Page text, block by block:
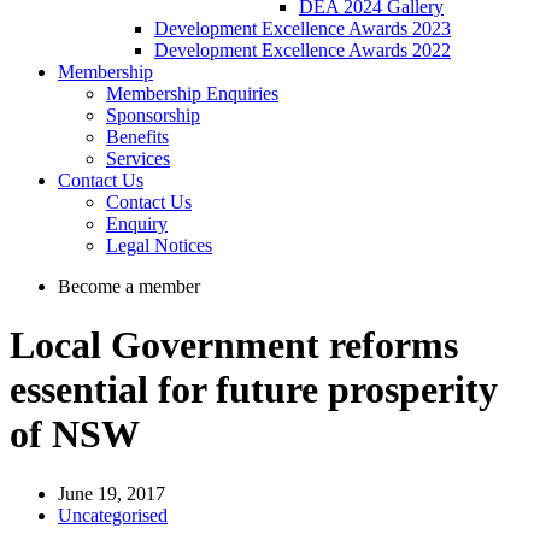
DEA 2024 Gallery
Development Excellence Awards 2023
Development Excellence Awards 2022
Membership
Membership Enquiries
Sponsorship
Benefits
Services
Contact Us
Contact Us
Enquiry
Legal Notices
Become a member
Local Government reforms
essential for future prosperity
of NSW
June 19, 2017
Uncategorised